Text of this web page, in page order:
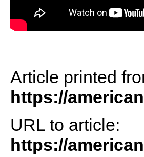
Article printed
https://
URL to article:
https://